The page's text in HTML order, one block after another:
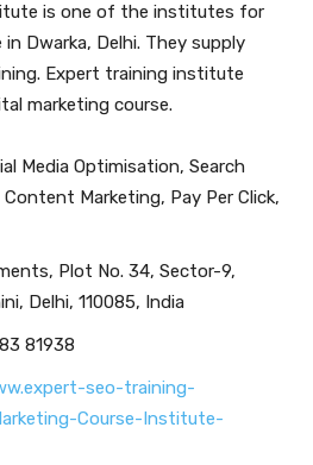
is one of the institutes for
in Dwarka, Delhi. They supply
Expert training institute
marketing course.
Media Optimisation, Search
Marketing, Pay Per Click,
Plot No. 34, Sector-9,
Delhi, 110085, India
81938
seo-training-
Course-Institute-